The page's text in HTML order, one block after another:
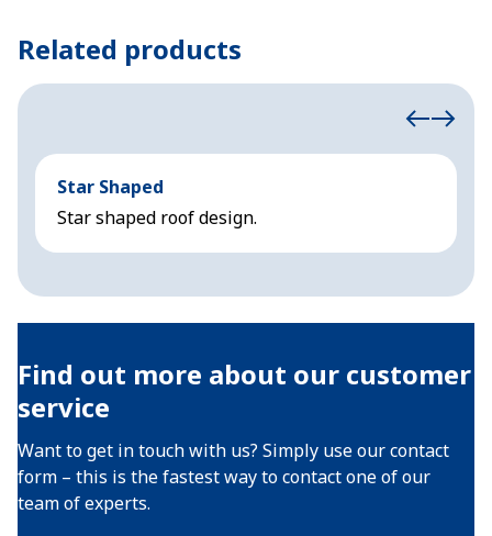
Related products
Star Shaped
Star shaped roof design.
Find out more about our customer
service
Want to get in touch with us? Simply use our contact
form – this is the fastest way to contact one of our
team of experts.